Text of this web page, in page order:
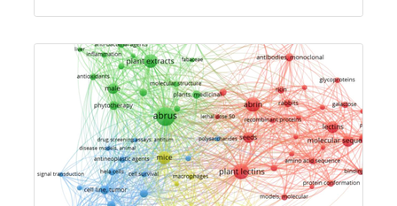
Review Article
Views:4602
Pages: 859-868
Published: 25 May, 2022